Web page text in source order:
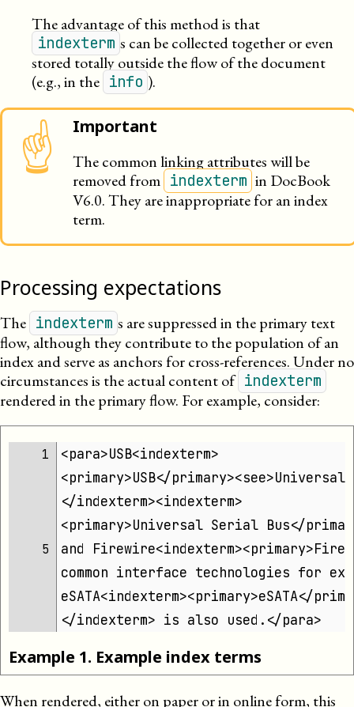
The advantage of this method is that
indexterm s can be collected together or even
stored totally outside the flow of the document
(e.g., in the info ).
☝ Important
The common linking attributes will be
removed from indexterm in DocBook
V6.0. They are inappropriate for an index
term.
Processing expectations
The indexterm s are suppressed in the primary text
flow, although they contribute to the population of an
index and serve as anchors for cross-references. Under no
circumstances is the actual content of indexterm
rendered in the primary flow. For example, consider:
1
<para>USB<indexterm>
<primary>USB</
</indexterm><indexterm>
<primary>Universal Serial Bus</
5
and
common interface technologies for
eSATA<indexterm><primary>eSATA</
</indexterm> is also used.</para>
Example 1. Example index terms
When rendered, either on paper or in online form, this